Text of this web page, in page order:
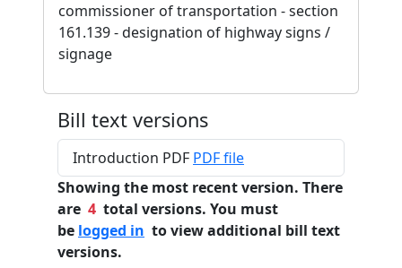
commissioner of transportation - section
161.139 - designation of highway signs /
signage
Bill text versions
Introduction PDF PDF file
Showing the most recent version. There
are 4 total versions. You must
be logged in to view additional bill text
versions.